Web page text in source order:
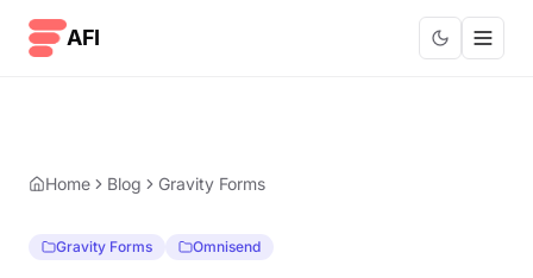
AFI
Home Blog Gravity Forms
Gravity Forms Omnisend